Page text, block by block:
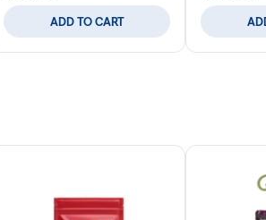
ADD TO CART